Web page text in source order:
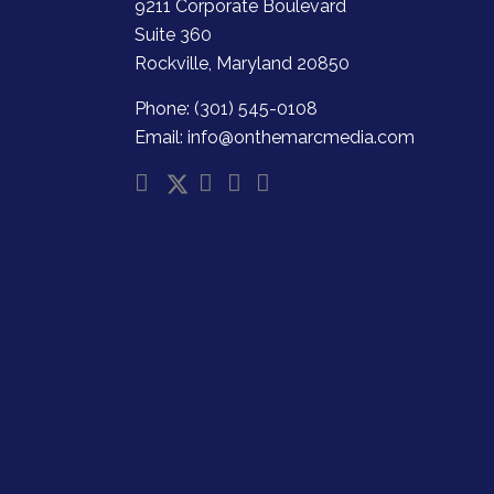
9211 Corporate Boulevard
Suite 360
Rockville, Maryland 20850
Phone: (301) 545-0108
Email: info@onthemarcmedia.com